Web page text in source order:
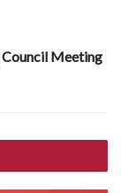
Meeting